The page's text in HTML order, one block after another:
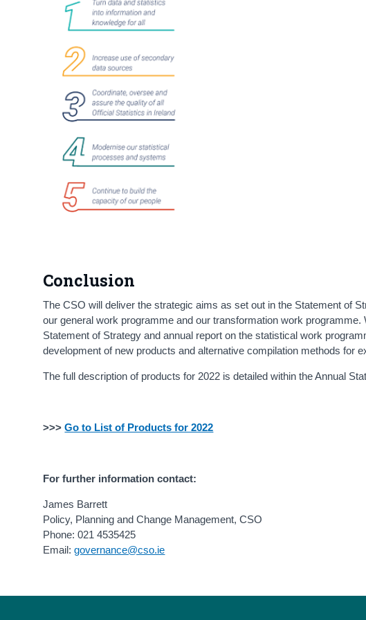
Conclusion
The CSO will deliver the strategic aims as set out in the Statement of
our general work programme and our transformation work
Statement of Strategy and annual report on the statistical work
development of new products and alternative compilation methods for
The full description of products for 2022 is detailed within the Annual
>>>Go to List of Products for 2022
For further information contact:
James Barrett
Policy, Planning and Change Management, CSO
Phone: 021 4535425
Email:governance@cso.ie